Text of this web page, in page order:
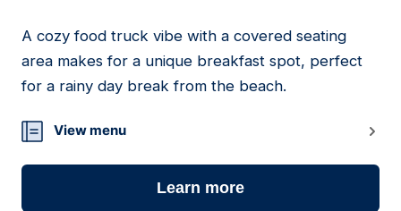
08
A cozy food truck vibe with a covered seating
area makes for a unique breakfast spot, perfect
for a rainy day break from the beach.
View menu
Learn more